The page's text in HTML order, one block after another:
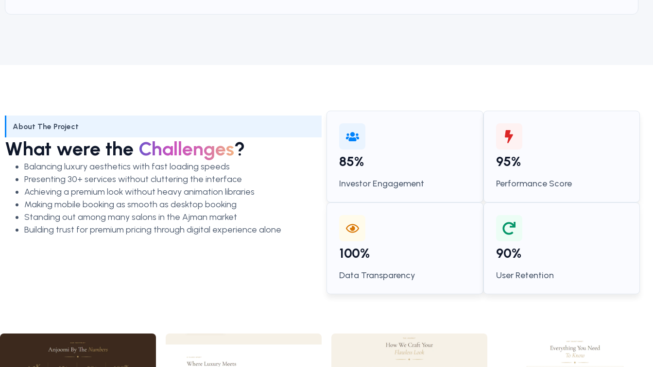
About The Project
What were the Challenges?
Balancing luxury aesthetics with fast loading speeds
Presenting 30+ services without cluttering the interface
Achieving a premium look without heavy animation libraries
Making mobile booking as smooth as desktop booking
Standing out among many salons in the Ajman market
Building trust for premium pricing through digital experience alone
85%
Investor Engagement
95%
Performance Score
100%
Data Transparency
90%
User Retention